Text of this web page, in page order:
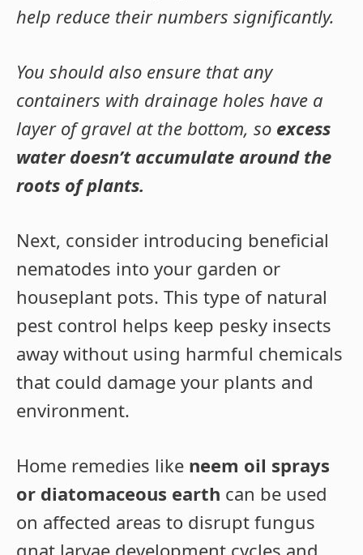
help reduce their numbers significantly.
You should also ensure that any
containers with drainage holes have a
layer of gravel at the bottom, so excess
water doesn’t accumulate around the
roots of plants.
Next, consider introducing beneficial
nematodes into your garden or
houseplant pots. This type of natural
pest control helps keep pesky insects
away without using harmful chemicals
that could damage your plants and
environment.
Home remedies like neem oil sprays
or diatomaceous earth can be used
on affected areas to disrupt fungus